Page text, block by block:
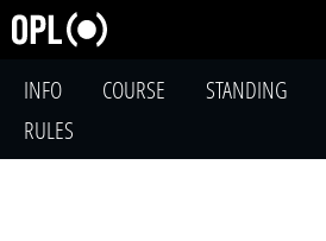
INFO COURSE STANDING
RULES